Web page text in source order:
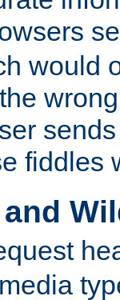
would
fiddles